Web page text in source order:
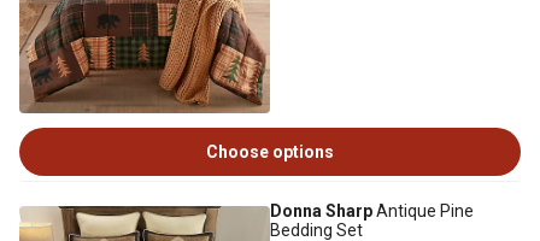
Choose options
Donna SharpAntique Pine
Bedding Set